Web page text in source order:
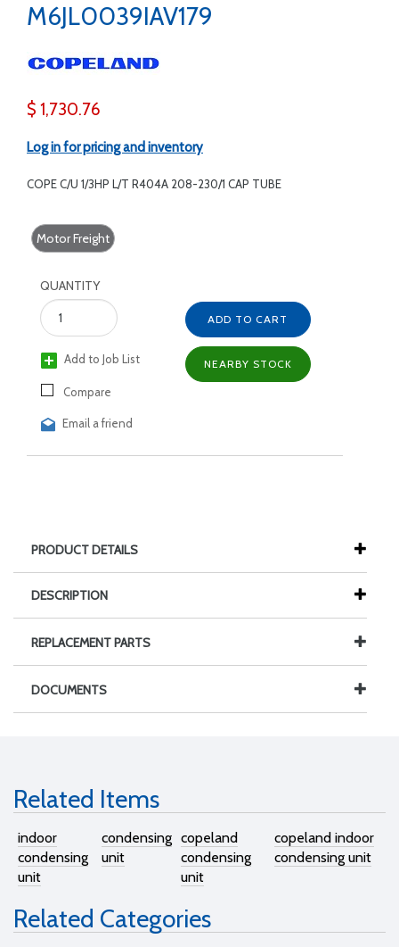
M6JL0039IAV179
$ 1,730.76
Log in for pricing and inventory
COPE C/U 1/3HP L/T R404A 208-230/1 CAP TUBE
Motor Freight
QUANTITY
Add to Job List
Compare
Email a friend
ADD TO CART
NEARBY STOCK
PRODUCT DETAILS
DESCRIPTION
REPLACEMENT PARTS
DOCUMENTS
Related Items
indoor
condensing
unit
condensing
unit
copeland
condensing
unit
copeland indoor
condensing unit
Related Categories